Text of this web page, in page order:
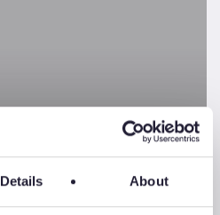
Details About